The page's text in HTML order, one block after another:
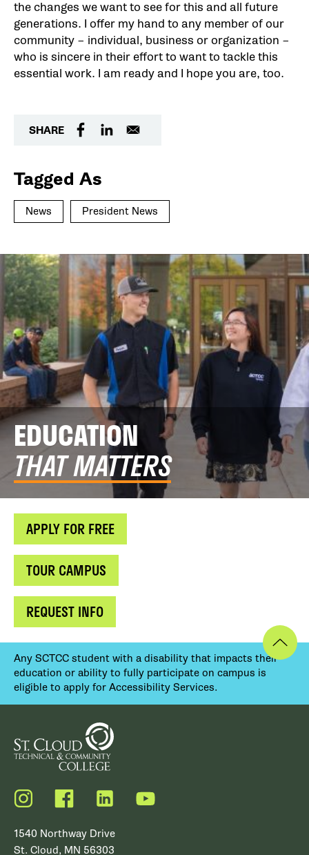
the changes we want to see for this and all future
generations. I offer my hand to any member of our
community – individual, business or organization –
who is sincere in their effort to want to tackle this
essential work. I am ready and I hope you are, too.
SHARE
Tagged As
News President News
EDUCATION
THAT MATTERS
APPLY FOR FREE
TOUR CAMPUS
REQUEST INFO
Any SCTCC student with a disability that impacts their
education or ability to fully participate on campus is
eligible to apply for Accessibility Services.
Instagram FacebookLinkedIn YouTube
1540 Northway Drive
St. Cloud, MN 56303